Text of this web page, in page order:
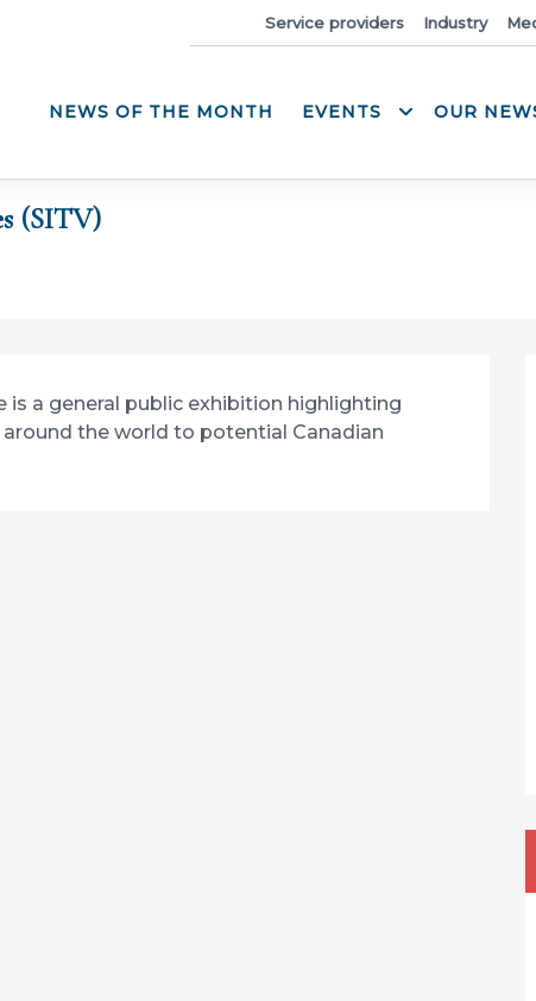
Service providers Industry
NEWS OF THE MONTH EVENTS OUR
(SITV)
is a general public exhibition highlighting
the world to potential Canadian